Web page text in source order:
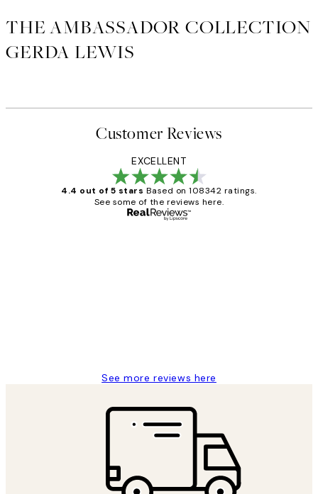
THE AMBASSADOR COLLECTION
GERDA LEWIS
Customer Reviews
EXCELLENT
4.4 out of 5 stars Based on 108342 ratings.
See some of the reviews here.
See more reviews here